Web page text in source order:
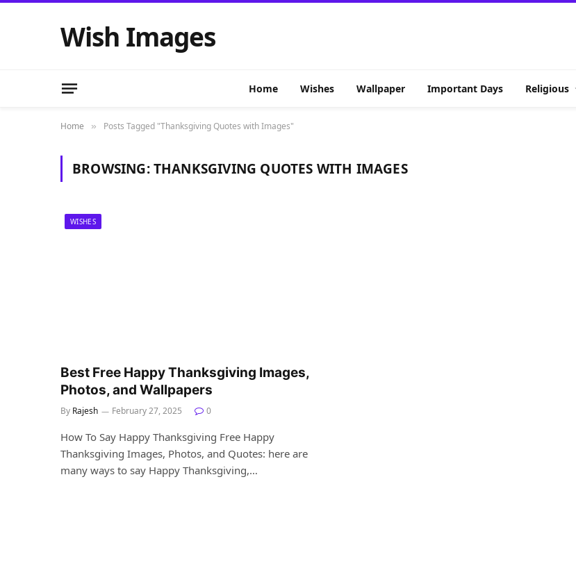
Wish Images
Home Wishes Wallpaper Important Days Religious
Home » Posts Tagged "Thanksgiving Quotes with Images"
BROWSING:THANKSGIVING QUOTES WITH IMAGES
WISHES
Best Free Happy Thanksgiving Images,
Photos, and Wallpapers
By Rajesh February 27, 2025 0
How To Say Happy Thanksgiving Free Happy
Thanksgiving Images, Photos, and Quotes: here are
many ways to say Happy Thanksgiving,…